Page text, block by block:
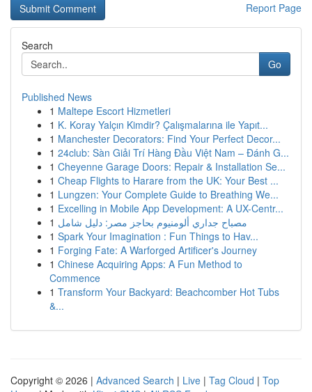
Report Page
Search
Go
Published News
1 Maltepe Escort Hizmetleri
1 K. Koray Yalçın Kimdir? Çalışmalarına ile Yapıt...
1 Manchester Decorators: Find Your Perfect Decor...
1 24club: Sàn Giải Trí Hàng Đầu Việt Nam – Đánh G...
1 Cheyenne Garage Doors: Repair & Installation Se...
1 Cheap Flights to Harare from the UK: Your Best ...
1 Lungzen: Your Complete Guide to Breathing We...
1 Excelling in Mobile App Development: A UX-Centr...
1 مصباح جداري ألومنيوم بحاجز مصر: دليل شامل
1 Spark Your Imagination : Fun Things to Hav...
1 Forging Fate: A Warforged Artificer's Journey
1 Chinese Acquiring Apps: A Fun Method to
Commence
1 Transform Your Backyard: Beachcomber Hot Tubs
&...
Copyright © 2026 | Advanced Search | Live | Tag Cloud | Top